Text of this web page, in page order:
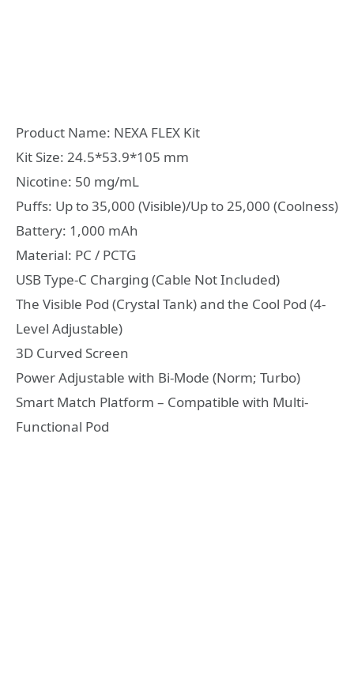
Product Name: NEXA FLEX Kit
Kit Size: 24.5*53.9*105 mm
Nicotine: 50 mg/mL
Puffs: Up to 35,000 (Visible)/Up to 25,000 (Coolness)
Battery: 1,000 mAh
Material: PC / PCTG
USB Type-C Charging (Cable Not Included)
The Visible Pod (Crystal Tank) and the Cool Pod (4-
Level Adjustable)
3D Curved Screen
Power Adjustable with Bi-Mode (Norm; Turbo)
Smart Match Platform – Compatible with Multi-
Functional Pod